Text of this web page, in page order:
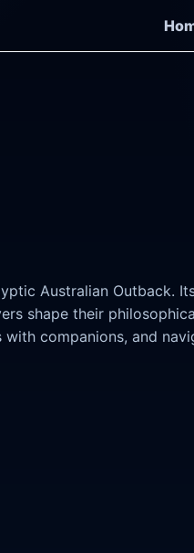
Australian Outback.
shape their
companions, and